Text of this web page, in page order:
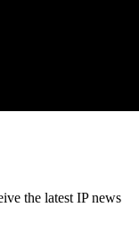
the latest IP news